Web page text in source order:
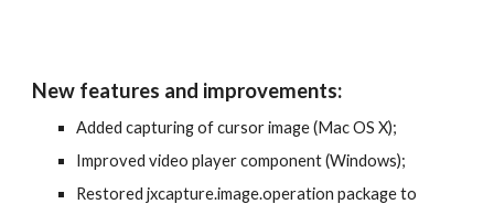
New features and improvements:
Added capturing of cursor image (Mac OS X);
Improved video player component (Windows);
Restored jxcapture.image.operation package to